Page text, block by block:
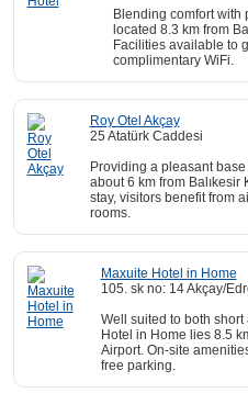
Blending comfort with
located 8.3 km from
Facilities available to
complimentary WiFi.
Roy Otel Akçay
25 Atatürk Caddesi
Providing a pleasant
about 6 km from Balıkesir
stay, visitors benefit from
rooms.
Maxuite Hotel in Home
105. sk no: 14 Akçay/
Well suited to both
Hotel in Home lies 8.5
Airport. On-site
free parking.